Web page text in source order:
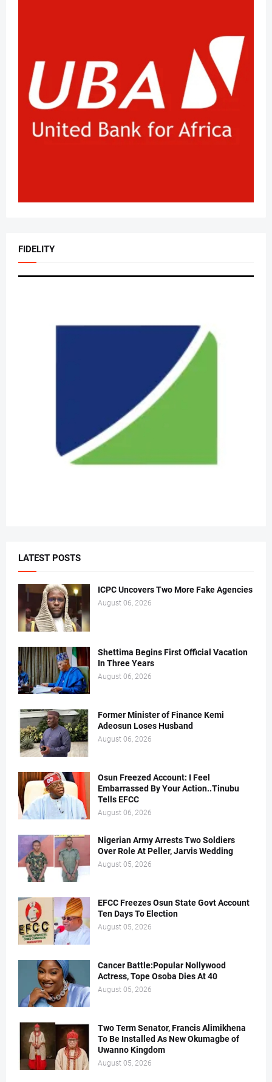
FIDELITY
LATEST POSTS
ICPC Uncovers Two More Fake Agencies
August 06, 2026
Shettima Begins First Official Vacation
In Three Years
August 06, 2026
Former Minister of Finance Kemi
Adeosun Loses Husband
August 06, 2026
Osun Freezed Account: I Feel
Embarrassed By Your Action..Tinubu
Tells EFCC
August 06, 2026
Nigerian Army Arrests Two Soldiers
Over Role At Peller, Jarvis Wedding
August 05, 2026
EFCC Freezes Osun State Govt Account
Ten Days To Election
August 05, 2026
Cancer Battle:Popular Nollywood
Actress, Tope Osoba Dies At 40
August 05, 2026
Two Term Senator, Francis Alimikhena
To Be Installed As New Okumagbe of
Uwanno Kingdom
August 05, 2026